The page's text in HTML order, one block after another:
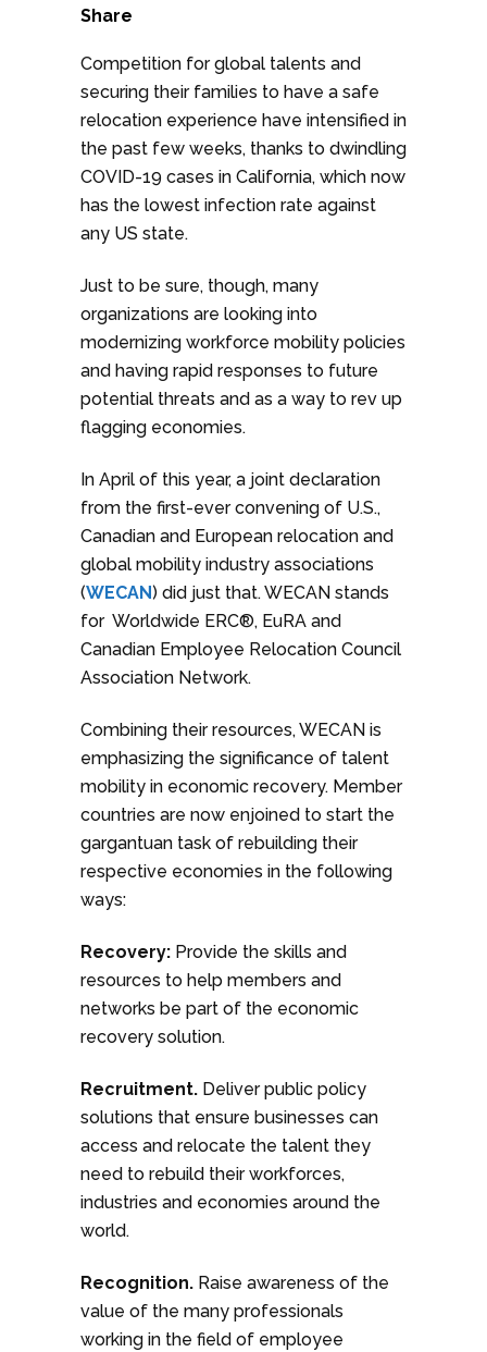
Share
Competition for global talents and
securing their families to have a safe
relocation experience have intensified in
the past few weeks, thanks to dwindling
COVID-19 cases in California, which now
has the lowest infection rate against
any US state.
Just to be sure, though, many
organizations are looking into
modernizing workforce mobility policies
and having rapid responses to future
potential threats and as a way to rev up
flagging economies.
In April of this year, a joint declaration
from the first-ever convening of U.S.,
Canadian and European relocation and
global mobility industry associations
(WECAN) did just that. WECAN stands
for Worldwide ERC®, EuRA and
Canadian Employee Relocation Council
Association Network.
Combining their resources, WECAN is
emphasizing the significance of talent
mobility in economic recovery. Member
countries are now enjoined to start the
gargantuan task of rebuilding their
respective economies in the following
ways:
Recovery: Provide the skills and
resources to help members and
networks be part of the economic
recovery solution.
Recruitment. Deliver public policy
solutions that ensure businesses can
access and relocate the talent they
need to rebuild their workforces,
industries and economies around the
world.
Recognition. Raise awareness of the
value of the many professionals
working in the field of employee